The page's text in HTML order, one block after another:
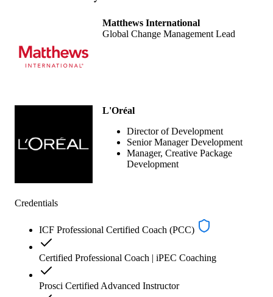
Matthews International
Global Change Management Lead
L'Oréal
Director of Development
Senior Manager Development
Manager, Creative Package
Development
Credentials
ICF Professional Certified Coach (PCC)
Certified Professional Coach | iPEC Coaching
Prosci Certified Advanced Instructor